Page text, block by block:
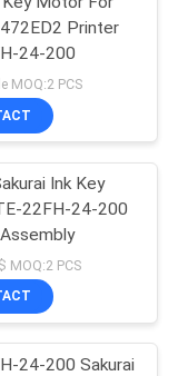
Key
Printer
24-200
MOQ:2 PCS
Ink Key
22FH-24-200
MOQ:2 PCS
24-200 Sakurai